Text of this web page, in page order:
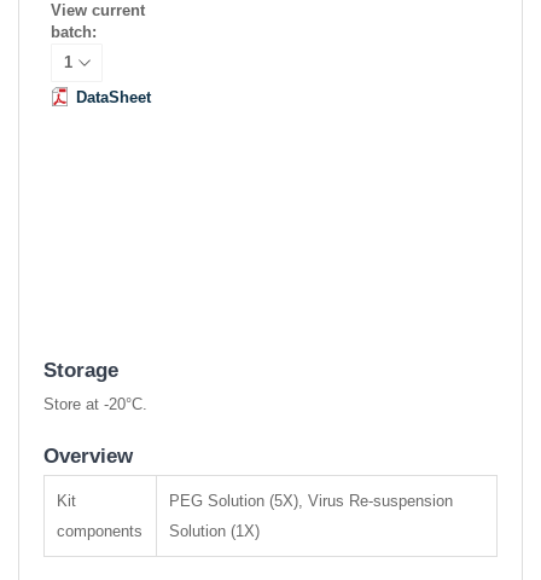
View current
batch:
DataSheet
Storage
Store at -20°C.
Overview
Kit
components
PEG Solution (5X), Virus Re-suspension
Solution (1X)